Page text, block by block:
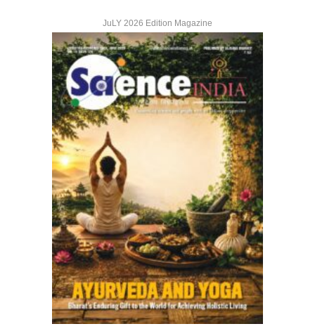
JuLY 2026 Edition Magazine